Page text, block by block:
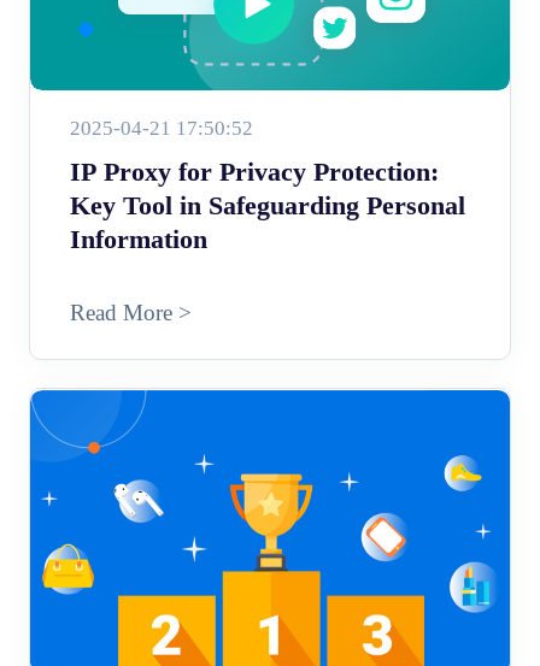
2025-04-21 17:50:52
IP Proxy for Privacy Protection:
Key Tool in Safeguarding Personal
Information
Read More >